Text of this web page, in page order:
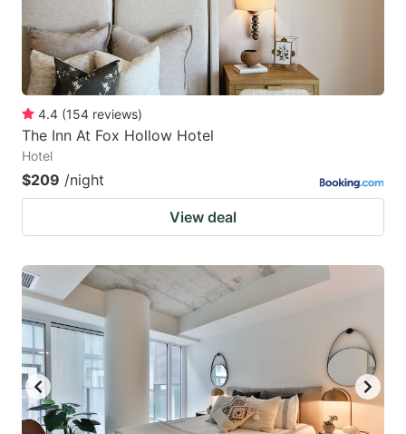
4.4 (154 reviews)
The Inn At Fox Hollow Hotel
Hotel
$209 /night
View deal